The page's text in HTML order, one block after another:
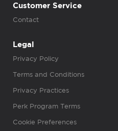
Customer Service
Contact
Legal
Privacy Policy
Terms and Conditions
Privacy Practices
Perk Program Terms
Cookie Preferences